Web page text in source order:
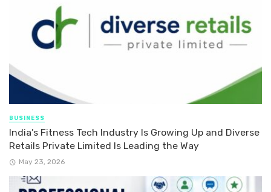
BUSINESS
India’s Fitness Tech Industry Is Growing Up and Diverse
Retails Private Limited Is Leading the Way
May 23, 2026